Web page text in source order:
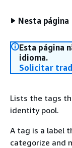
Nesta página
Esta página
idioma.
Solicitar
Lists the tags
identity pool.
A tag is a label
categorize and